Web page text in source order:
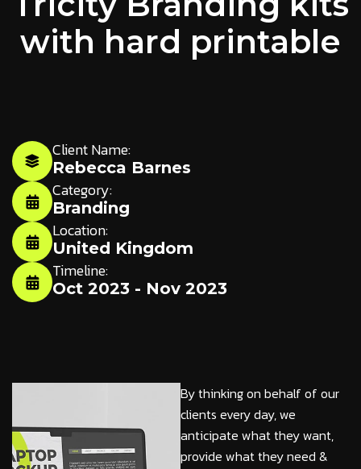
with hard printable
Client Name:
Rebecca Barnes
Category:
Branding
Location:
United Kingdom
Timeline:
Oct 2023 - Nov 2023
By thinking on behalf of our
clients every day, we
anticipate what they want,
provide what they need &